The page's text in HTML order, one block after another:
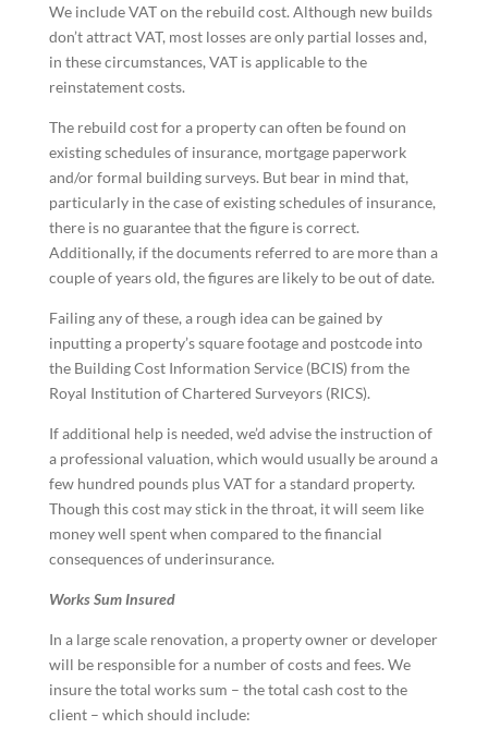
We include VAT on the rebuild cost. Although new builds
don’t attract VAT, most losses are only partial losses and,
in these circumstances, VAT is applicable to the
reinstatement costs.
The rebuild cost for a property can often be found on
existing schedules of insurance, mortgage paperwork
and/or formal building surveys. But bear in mind that,
particularly in the case of existing schedules of insurance,
there is no guarantee that the figure is correct.
Additionally, if the documents referred to are more than a
couple of years old, the figures are likely to be out of date.
Failing any of these, a rough idea can be gained by
inputting a property’s square footage and postcode into
the Building Cost Information Service (BCIS) from the
Royal Institution of Chartered Surveyors (RICS).
If additional help is needed, we’d advise the instruction of
a professional valuation, which would usually be around a
few hundred pounds plus VAT for a standard property.
Though this cost may stick in the throat, it will seem like
money well spent when compared to the financial
consequences of underinsurance.
Works Sum Insured
In a large scale renovation, a property owner or developer
will be responsible for a number of costs and fees. We
insure the total works sum – the total cash cost to the
client – which should include: